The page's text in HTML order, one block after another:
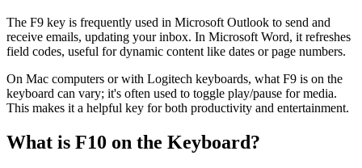
The F9 key is frequently used in Microsoft Outlook to send and
receive emails, updating your inbox. In Microsoft Word, it refreshes
field codes, useful for dynamic content like dates or page numbers.
On Mac computers or with Logitech keyboards, what F9 is on the
keyboard can vary; it's often used to toggle play/pause for media.
This makes it a helpful key for both productivity and entertainment.
What is F10 on the Keyboard?